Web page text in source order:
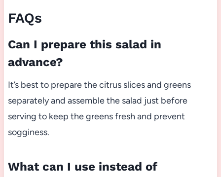
FAQs
Can I prepare this salad in
advance?
It’s best to prepare the citrus slices and greens
separately and assemble the salad just before
serving to keep the greens fresh and prevent
sogginess.
What can I use instead of